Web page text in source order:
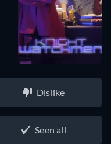
Dislike
Seen all